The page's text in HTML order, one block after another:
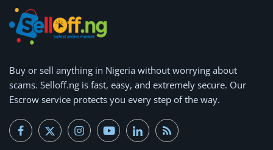
Buy or sell anything in Nigeria without worrying about
scams. Selloff.ng is fast, easy, and extremely secure. Our
Escrow service protects you every step of the way.